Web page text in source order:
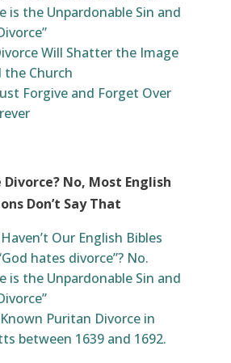
is the Unpardonable Sin and
Will Shatter the Image
the Church
Forgive and Forget Over
Divorce? No, Most English
Don’t Say That
Our English Bibles
hates divorce”? No.
is the Unpardonable Sin and
Puritan Divorce in
between 1639 and 1692.